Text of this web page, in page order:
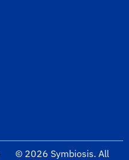
© 2026 Symbiosis. All